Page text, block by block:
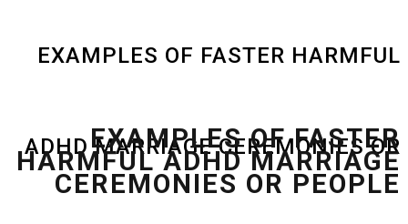
EXAMPLES OF FASTER HARMFUL
ADHD MARRIAGE CEREMONIES OR
EXAMPLES OF FASTER
HARMFUL ADHD MARRIAGE
CEREMONIES OR PEOPLE